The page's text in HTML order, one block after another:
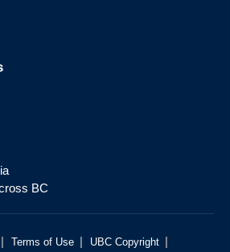
BC
| Terms of Use | UBC Copyright |